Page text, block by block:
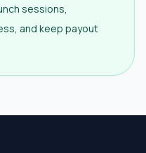
sessions,
and keep payout